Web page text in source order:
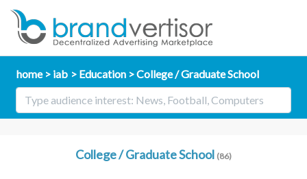
home iab Education College / Graduate School
College / Graduate School (86)